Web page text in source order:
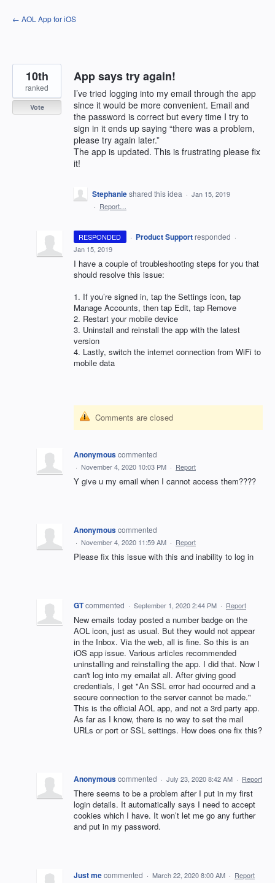
Skip
to
← AOL App for iOS
App says try again!
I’ve tried logging into my email through the app
since it would be more convenient. Email and
the password is correct but every time I try to
sign in it ends up saying “there was a problem,
please try again later.”
The app is updated. This is frustrating please fix
it!
10th
ranked
Vote
Stephanieshared this idea · Jan 15, 2019
· Report…
RESPONDED · Product Support responded ·
Jan 15, 2019
I have a couple of troubleshooting steps for you that
should resolve this issue:
1. If you’re signed in, tap the Settings icon, tap
Manage Accounts, then tap Edit, tap Remove
2. Restart your mobile device
3. Uninstall and reinstall the app with the latest
version
4. Lastly, switch the internet connection from WiFi to
mobile data
Comments are closed
Anonymouscommented
· November 4, 2020 10:03 PM · Report
Y give u my email when I cannot access them????
Anonymouscommented
· November 4, 2020 11:59 AM · Report
Please fix this issue with this and inability to log in
GTcommented · September 1, 2020 2:44 PM · Report
New emails today posted a number badge on the
AOL icon, just as usual. But they would not appear
in the Inbox. Via the web, all is fine. So this is an
iOS app issue. Various articles recommended
uninstalling and reinstalling the app. I did that. Now I
can't log into my emailat all. After giving good
credentials, I get "An SSL error had occurred and a
secure connection to the server cannot be made."
This is the official AOL app, and not a 3rd party app.
As far as I know, there is no way to set the mail
URLs or port or SSL settings. How does one fix this?
Anonymouscommented · July 23, 2020 8:42 AM · Report
There seems to be a problem after I put in my first
login details. It automatically says I need to accept
cookies which I have. It won’t let me go any further
and put in my password.
Just mecommented · March 22, 2020 8:00 AM · Report